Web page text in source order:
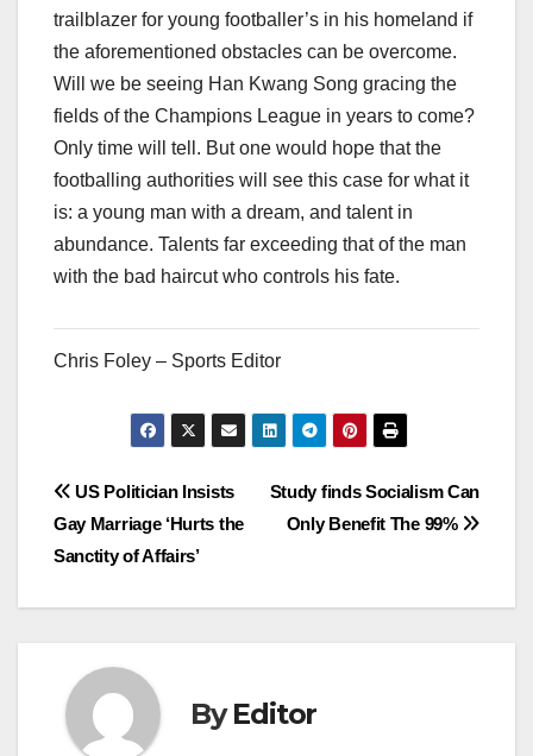
trailblazer for young footballer’s in his homeland if
the aforementioned obstacles can be overcome.
Will we be seeing Han Kwang Song gracing the
fields of the Champions League in years to come?
Only time will tell. But one would hope that the
footballing authorities will see this case for what it
is: a young man with a dream, and talent in
abundance. Talents far exceeding that of the man
with the bad haircut who controls his fate.
Chris Foley – Sports Editor
Post
navigation
Study finds Socialism Can
Only Benefit The 99%
US Politician Insists
Gay Marriage ‘Hurts the
Sanctity of Affairs’
ByEditor